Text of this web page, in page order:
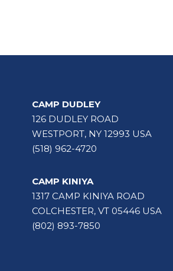
CAMP DUDLEY
126 DUDLEY ROAD
WESTPORT, NY 12993 USA
(518) 962-4720
CAMP KINIYA
1317 CAMP KINIYA ROAD
COLCHESTER, VT 05446 USA
(802) 893-7850